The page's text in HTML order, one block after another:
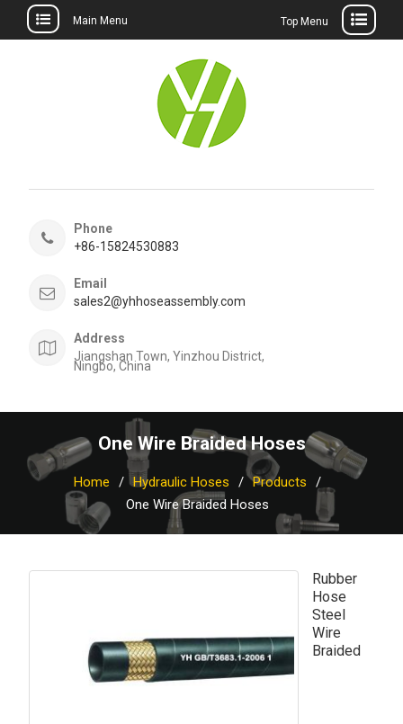
Main Menu Top Menu
Phone
+86-15824530883
Email
sales2@yhhoseassembly.com
Address
Jiangshan Town, Yinzhou District,
Ningbo, China
One Wire Braided Hoses
Home Hydraulic Hoses
Products
One Wire Braided Hoses
Rubber
Hose
Steel
Wire
Braided